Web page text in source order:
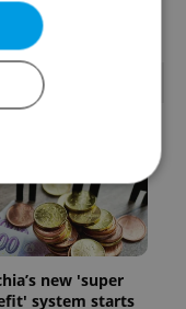
new 'super
system starts
Targeting